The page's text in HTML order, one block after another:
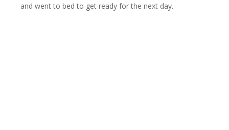
and went to bed to get ready for the next day.